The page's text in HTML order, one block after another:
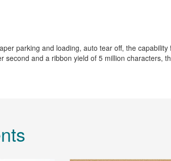
parking and loading, auto tear off, the
and a ribbon yield of 5 million characters,